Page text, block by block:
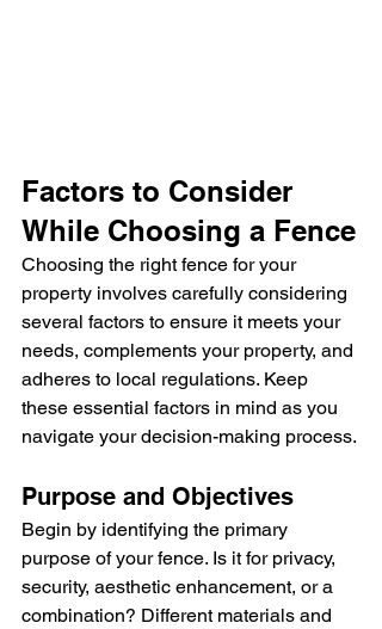
Factors to Consider
While Choosing a Fence
Choosing the right fence for your
property involves carefully considering
several factors to ensure it meets your
needs, complements your property, and
adheres to local regulations. Keep
these essential factors in mind as you
navigate your decision-making process.
Purpose and Objectives
Begin by identifying the primary
purpose of your fence. Is it for privacy,
security, aesthetic enhancement, or a
combination? Different materials and